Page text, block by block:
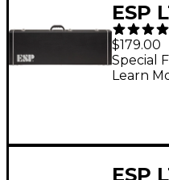
ESP
$179.00
Special
Learn
ESP